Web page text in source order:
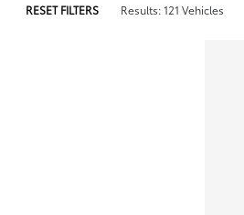
RESET FILTERS Results: 121 Vehicles